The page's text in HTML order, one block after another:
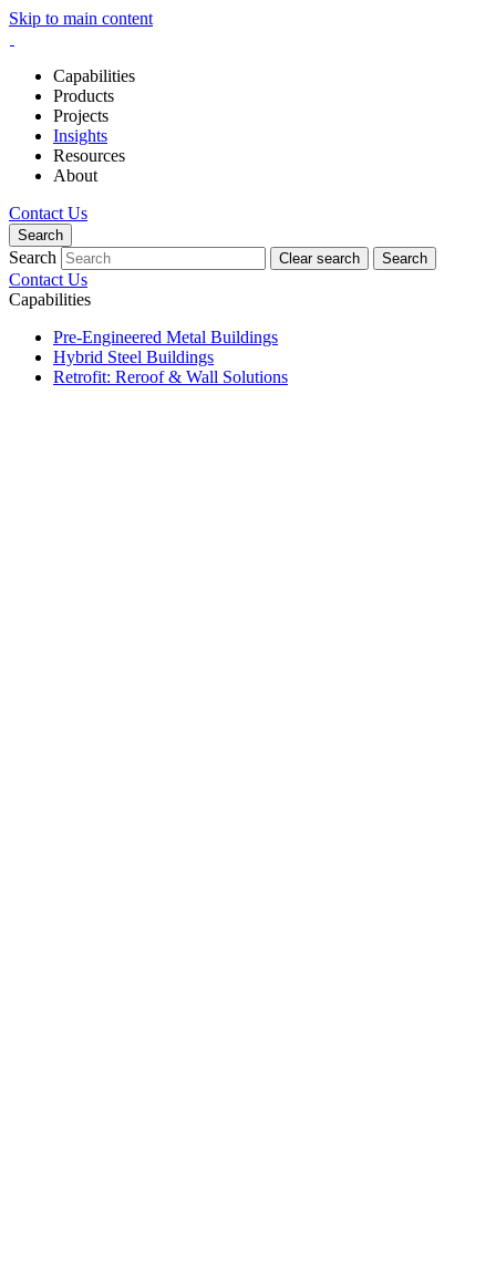
Skip to main content
Capabilities
Products
Projects
Insights
Resources
About
Contact Us
Search
Search Clear search Search
Contact Us
Capabilities
Pre-Engineered Metal Buildings
Hybrid Steel Buildings
Retrofit: Reroof & Wall Solutions